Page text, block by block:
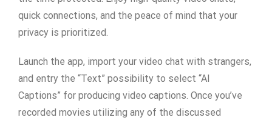
quick connections, and the peace of mind that your
privacy is prioritized.
Launch the app, import your video chat with strangers,
and entry the “Text” possibility to select “AI
Captions” for producing video captions. Once you’ve
recorded movies utilizing any of the discussed